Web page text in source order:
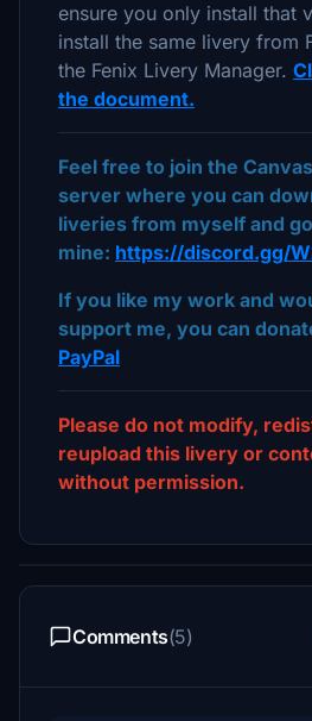
ensure you only install that
install the same livery from
the Fenix Livery Manager.
the document.
Feel free to join the
server where you can
liveries from myself and
mine: https://discord.gg/
If you like my work and
support me, you can
PayPal
Please do not modify,
reupload this livery or
without permission.
Comments(5)